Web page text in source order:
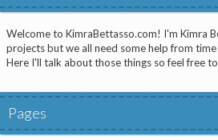
Welcome to KimraBettasso.com! I'm Kimra
projects but we all need some help from
Here I'll talk about those things so feel free
Pages